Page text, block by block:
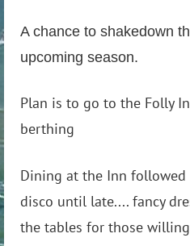
A chance to shakedown
upcoming season.
Plan is to go to the Folly
berthing
Dining at the Inn followed
disco until late.... fancy
the tables for those